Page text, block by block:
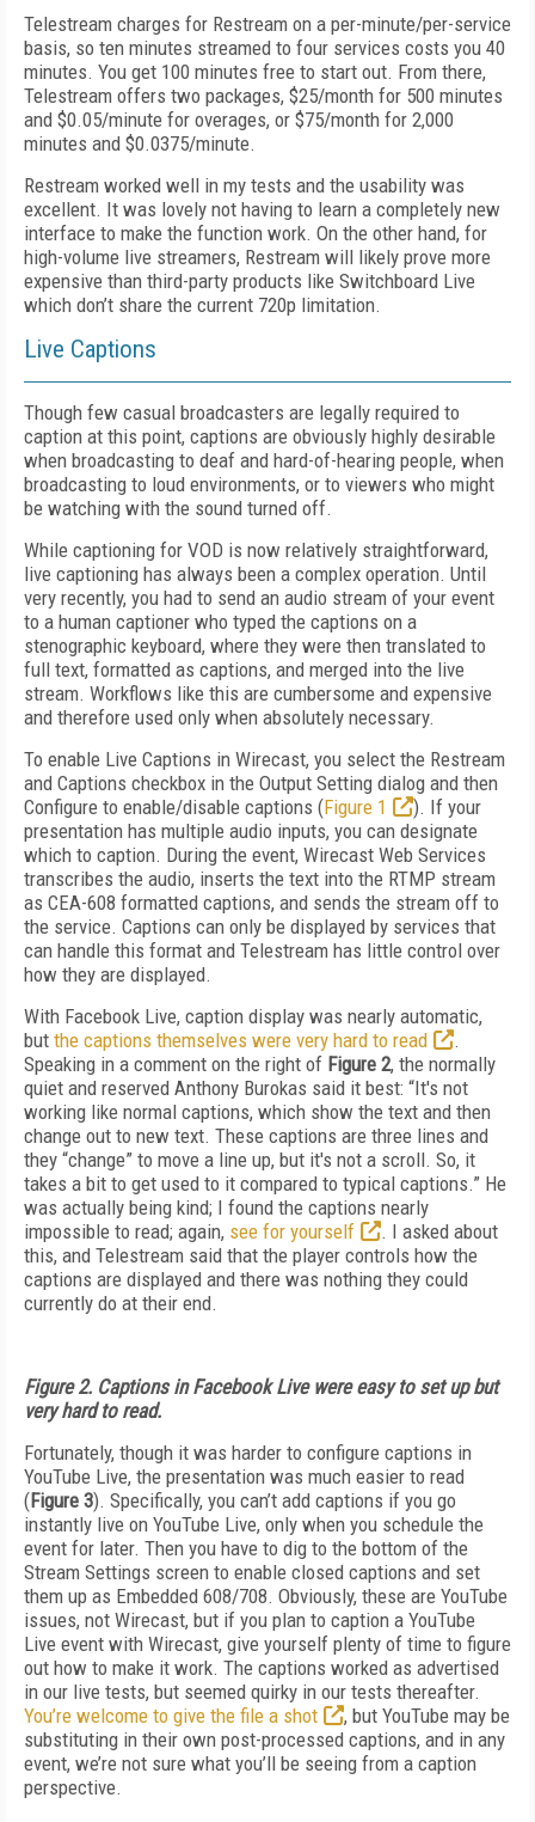
Telestream charges for Restream on a per-minute/per-service
basis, so ten minutes streamed to four services costs you 40
minutes. You get 100 minutes free to start out. From there,
Telestream offers two packages, $25/month for 500 minutes
and $0.05/minute for overages, or $75/month for 2,000
minutes and $0.0375/minute.
Restream worked well in my tests and the usability was
excellent. It was lovely not having to learn a completely new
interface to make the function work. On the other hand, for
high-volume live streamers, Restream will likely prove more
expensive than third-party products like Switchboard Live
which don’t share the current 720p limitation.
Live Captions
Though few casual broadcasters are legally required to
caption at this point, captions are obviously highly desirable
when broadcasting to deaf and hard-of-hearing people, when
broadcasting to loud environments, or to viewers who might
be watching with the sound turned off.
While captioning for VOD is now relatively straightforward,
live captioning has always been a complex operation. Until
very recently, you had to send an audio stream of your event
to a human captioner who typed the captions on a
stenographic keyboard, where they were then translated to
full text, formatted as captions, and merged into the live
stream. Workflows like this are cumbersome and expensive
and therefore used only when absolutely necessary.
To enable Live Captions in Wirecast, you select the Restream
and Captions checkbox in the Output Setting dialog and then
Configure to enable/disable captions (Figure 1
). If your
presentation has multiple audio inputs, you can designate
which to caption. During the event, Wirecast Web Services
transcribes the audio, inserts the text into the RTMP stream
as CEA-608 formatted captions, and sends the stream off to
the service. Captions can only be displayed by services that
can handle this format and Telestream has little control over
how they are displayed.
With Facebook Live, caption display was nearly automatic,
but the captions themselves were very hard to read
.
Speaking in a comment on the right of Figure 2, the normally
quiet and reserved Anthony Burokas said it best: “It's not
working like normal captions, which show the text and then
change out to new text. These captions are three lines and
they “change” to move a line up, but it's not a scroll. So, it
takes a bit to get used to it compared to typical captions.” He
was actually being kind; I found the captions nearly
impossible to read; again, see for yourself
. I asked about
this, and Telestream said that the player controls how the
captions are displayed and there was nothing they could
currently do at their end.
Figure 2. Captions in Facebook Live were easy to set up but
very hard to read.
Fortunately, though it was harder to configure captions in
YouTube Live, the presentation was much easier to read
(Figure 3). Specifically, you can’t add captions if you go
instantly live on YouTube Live, only when you schedule the
event for later. Then you have to dig to the bottom of the
Stream Settings screen to enable closed captions and set
them up as Embedded 608/708. Obviously, these are YouTube
issues, not Wirecast, but if you plan to caption a YouTube
Live event with Wirecast, give yourself plenty of time to figure
out how to make it work. The captions worked as advertised
in our live tests, but seemed quirky in our tests thereafter.
You’re welcome to give the file a shot
, but YouTube may be
substituting in their own post-processed captions, and in any
event, we’re not sure what you’ll be seeing from a caption
perspective.